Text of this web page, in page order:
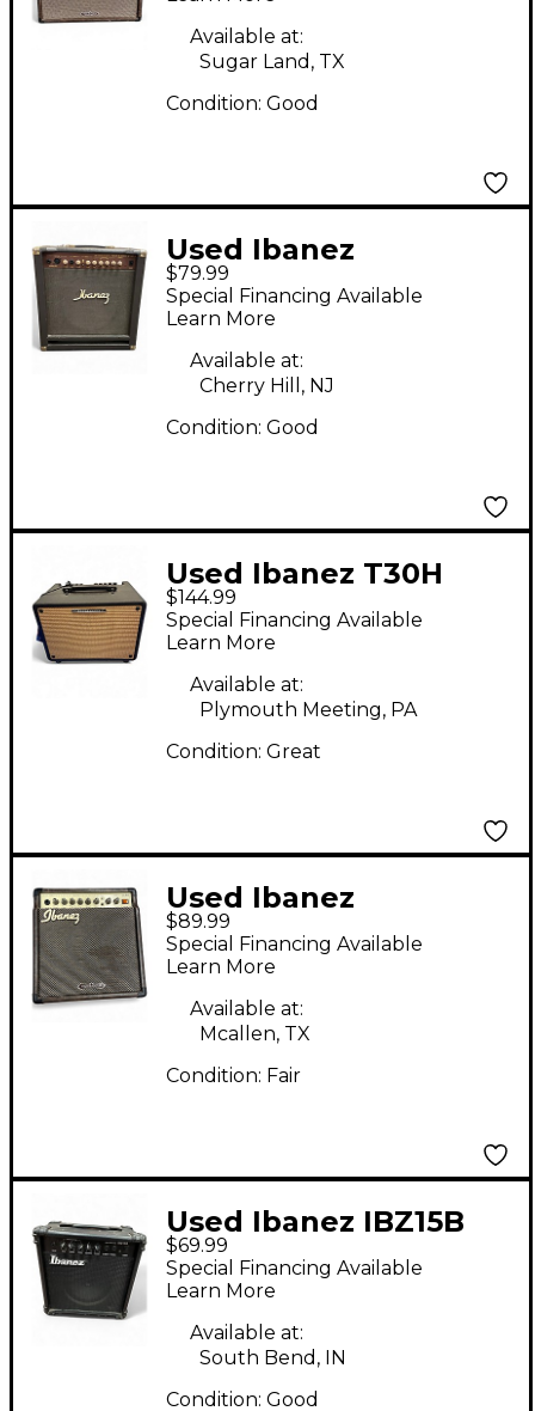
Available at:
Sugar Land, TX
Condition: Good
Used Ibanez
Troubadour 25 TA25
Acoustic Guitar
Combo Amp
$79.99
Special Financing Available
Learn More
Available at:
Cherry Hill, NJ
Condition: Good
Used Ibanez T30H
Acoustic Guitar
Combo Amp
$144.99
Special Financing Available
Learn More
Available at:
Plymouth Meeting, PA
Condition: Great
Used Ibanez
troubadour acoustic
amplifier combo TA20
Acoustic Guitar
Combo Amp
$89.99
Special Financing Available
Learn More
Available at:
Mcallen, TX
Condition: Fair
Used Ibanez IBZ15B
Guitar Combo Amp
$69.99
Special Financing Available
Learn More
Available at:
South Bend, IN
Condition: Good